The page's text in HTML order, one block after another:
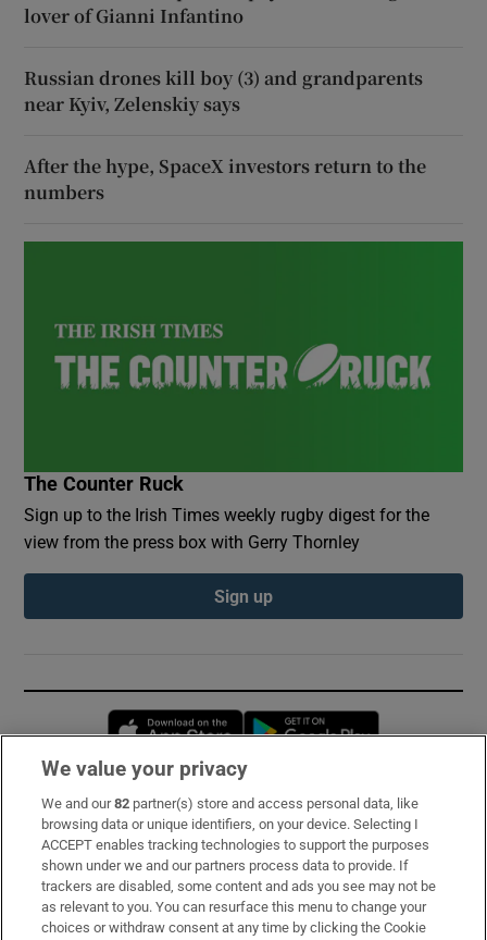
lover of Gianni Infantino
Russian drones kill boy (3) and grandparents
near Kyiv, Zelenskiy says
After the hype, SpaceX investors return to the
numbers
The Counter Ruck
Sign up to the Irish Times weekly rugby digest for the
view from the press box with Gerry Thornley
Sign up
Opens in new window
Subscribe
Support
About Us
We value your privacy
We and our82 partner(s) store and access personal data, like
browsing data or unique identifiers, on your device. Selecting I
ACCEPT enables tracking technologies to support the purposes
shown under we and our partners process data to provide. If
trackers are disabled, some content and ads you see may not be
as relevant to you. You can resurface this menu to change your
choices or withdraw consent at any time by clicking the Cookie